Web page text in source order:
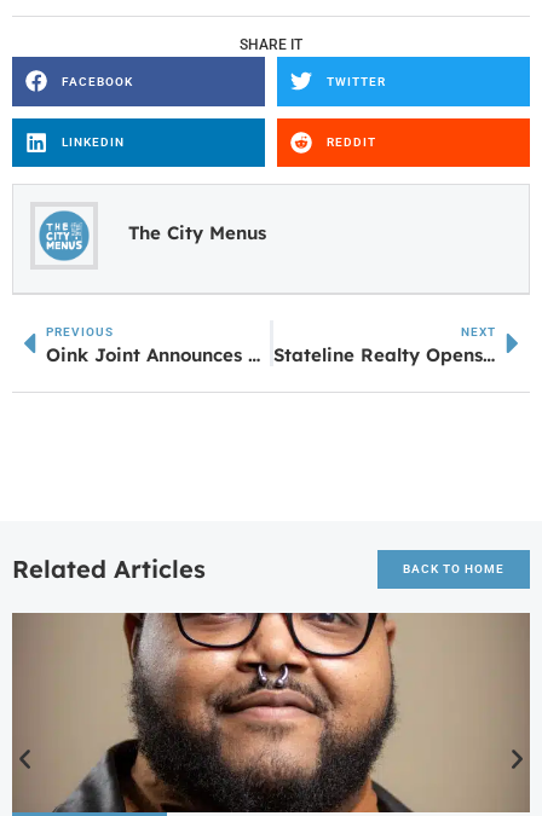
SHARE IT
FACEBOOK TWITTER
LINKEDIN REDDIT
The City Menus
PREVIOUS
Oink Joint Announces Fourth Location Coming Soon to Peachtree City
NEXT
Stateline Realty Opens New Office in Bowdon
Related Articles BACK TO HOME